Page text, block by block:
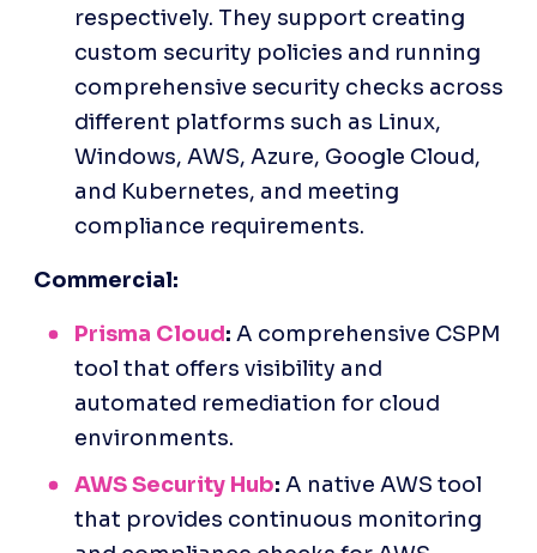
respectively. They support creating
custom security policies and running
comprehensive security checks across
different platforms such as Linux,
Windows, AWS, Azure, Google Cloud,
and Kubernetes, and meeting
compliance requirements.​
Commercial:
Prisma Cloud: A comprehensive CSPM
tool that offers visibility and
automated remediation for cloud
environments.
AWS Security Hub: A native AWS tool
that provides continuous monitoring